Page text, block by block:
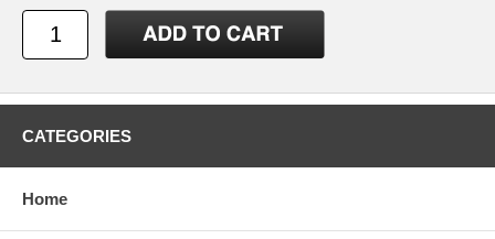
CATEGORIES
Home